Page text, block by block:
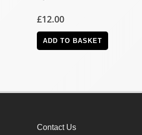
£12.00
ADD TO BASKET
Contact Us